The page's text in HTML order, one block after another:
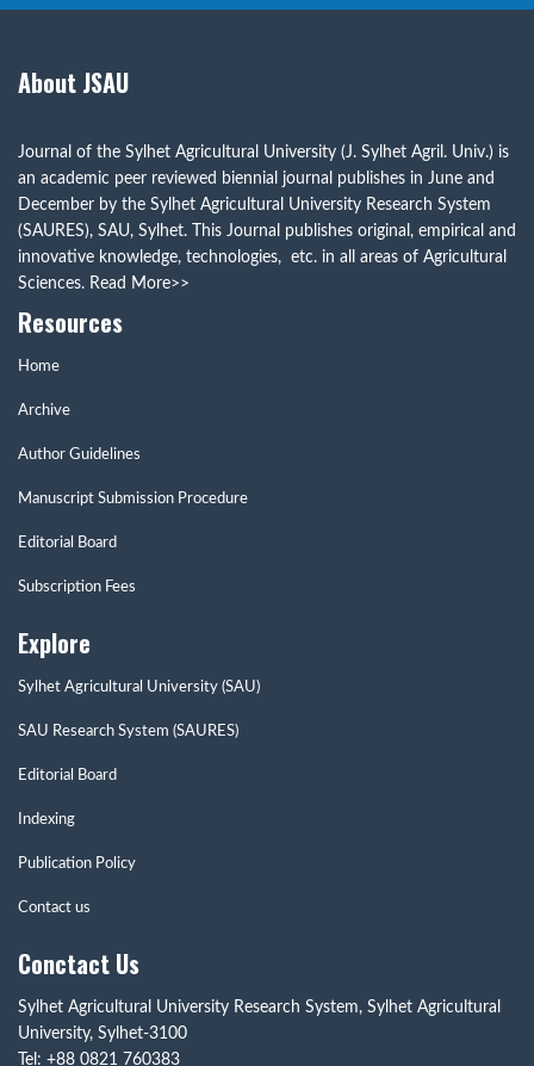
About JSAU
Journal of the Sylhet Agricultural University (J. Sylhet Agril. Univ.) is
an academic peer reviewed biennial journal publishes in June and
December by the Sylhet Agricultural University Research System
(SAURES), SAU, Sylhet. This Journal publishes original, empirical and
innovative knowledge, technologies, etc. in all areas of Agricultural
Sciences. Read More>>
Resources
Home
Archive
Author Guidelines
Manuscript Submission Procedure
Editorial Board
Subscription Fees
Explore
Sylhet Agricultural University (SAU)
SAU Research System (SAURES)
Editorial Board
Indexing
Publication Policy
Contact us
Conctact Us
Sylhet Agricultural University Research System, Sylhet Agricultural
University, Sylhet-3100
Tel: +88 0821 760383